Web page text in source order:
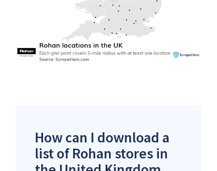
How can I download a
list of Rohan stores in